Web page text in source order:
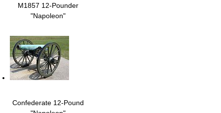
M1857 12-Pounder
"Napoleon"
Confederate 12-Pound